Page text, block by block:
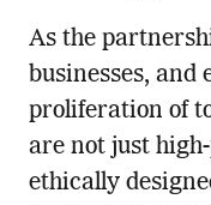
As the
businesses, and
proliferation of
are not just
ethically